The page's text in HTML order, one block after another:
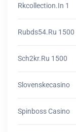
Rkcollection.in 1
Rubds54.ru 1500
Sch2kr.ru 1500
Slovenskecasino
Spinboss Casino